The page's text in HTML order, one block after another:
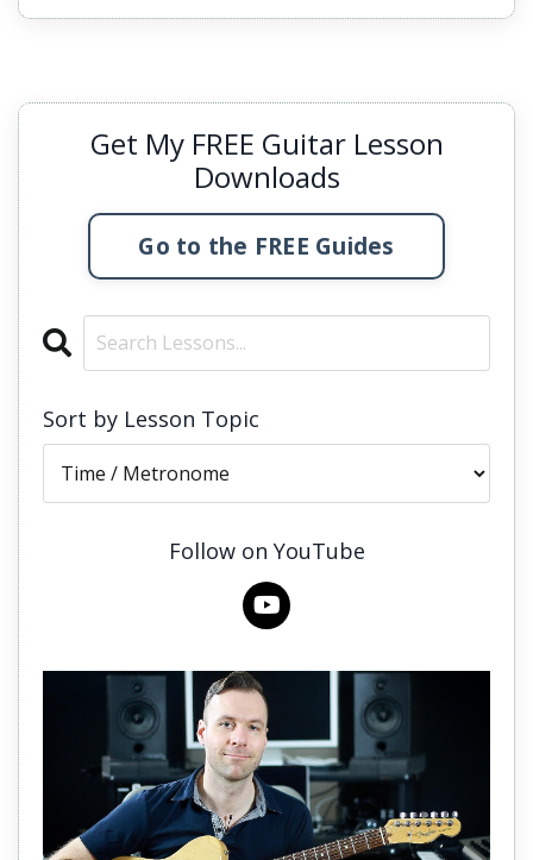
Get My FREE Guitar Lesson
Downloads
Go to the FREE Guides
Sort by Lesson Topic
Follow on YouTube